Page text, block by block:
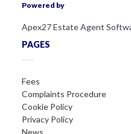
Powered by
Apex27 Estate Agent
PAGES
Fees
Complaints Procedure
Cookie Policy
Privacy Policy